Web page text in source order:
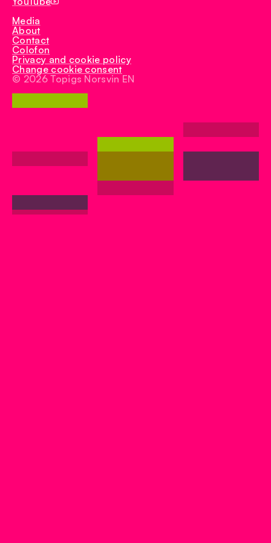
Media
About
Contact
Colofon
Privacy and cookie policy
Change cookie consent
© 2026 Topigs Norsvin EN